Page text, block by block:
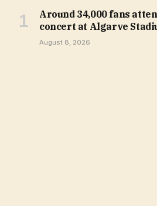
Around 34,000 fans
concert at Algarve
August 8, 2026